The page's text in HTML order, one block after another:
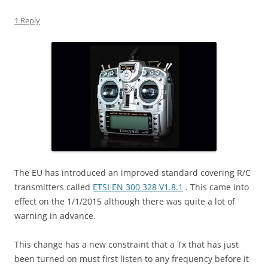
1 Reply
The EU has introduced an improved standard covering R/C
transmitters called ETSI EN 300 328 V1.8.1 . This came into
effect on the 1/1/2015 although there was quite a lot of
warning in advance.
This change has a new constraint that a Tx that has just
been turned on must first listen to any frequency before it